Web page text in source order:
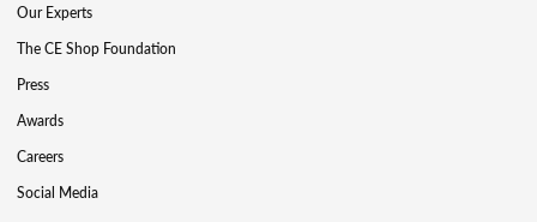
Our Experts
The CE Shop Foundation
Press
Awards
Careers
Social Media